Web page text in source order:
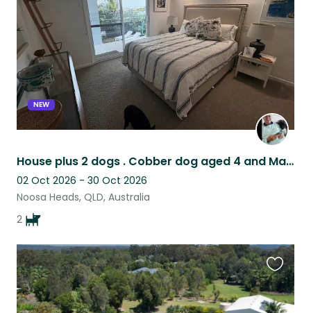
NEW
House plus 2 dogs . Cobber dog aged 4 and Manchester Terrier aged 14.
02 Oct 2026 - 30 Oct 2026
Noosa Heads, QLD, Australia
2
listing
this
listing